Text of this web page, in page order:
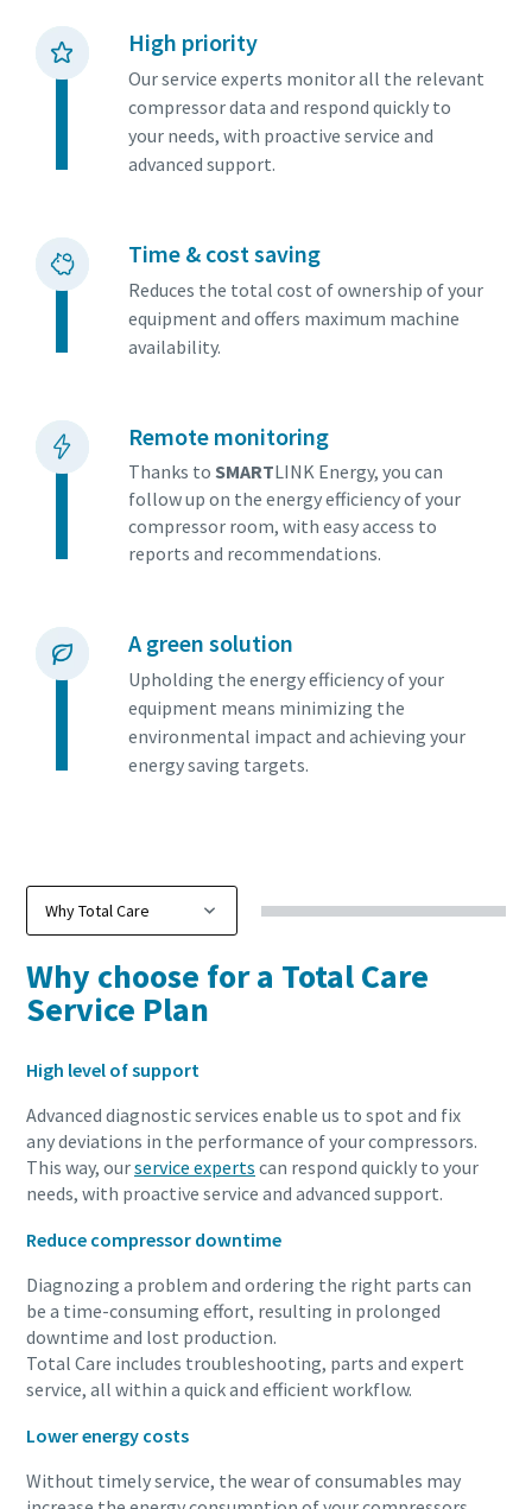
Everything you need to know about your
pneumatic conveying process
Discover how you can create a more efficient pneumatic
Find out
High priority
Our service experts monitor all the relevant
compressor data and respond quickly to
your needs, with proactive service and
advanced support.
Time & cost saving
Reduces the total cost of ownership of your
equipment and offers maximum machine
availability.
Remote monitoring
Thanks to SMARTLINK Energy, you can
follow up on the energy efficiency of your
compressor room, with easy access to
reports and recommendations.
A green solution
Upholding the energy efficiency of your
equipment means minimizing the
environmental impact and achieving your
energy saving targets.
Why choose for a Total Care
Service Plan
High level of support
Advanced diagnostic services enable us to spot and fix
any deviations in the performance of your compressors.
This way, ourservice experts can respond quickly to your
needs, with proactive service and advanced support.
Reduce compressor downtime
Diagnozing a problem and ordering the right parts can
be a time-consuming effort, resulting in prolonged
downtime and lost production.
Total Care includes troubleshooting, parts and expert
service, all within a quick and efficient workflow.
Lower energy costs
Without timely service, the wear of consumables may